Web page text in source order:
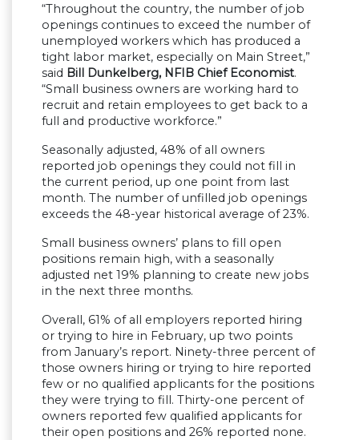
“Throughout the country, the number of job
openings continues to exceed the number of
unemployed workers which has produced a
tight labor market, especially on Main Street,”
said Bill Dunkelberg, NFIB Chief Economist.
“Small business owners are working hard to
recruit and retain employees to get back to a
full and productive workforce.”
Seasonally adjusted, 48% of all owners
reported job openings they could not fill in
the current period, up one point from last
month. The number of unfilled job openings
exceeds the 48-year historical average of 23%.
Small business owners’ plans to fill open
positions remain high, with a seasonally
adjusted net 19% planning to create new jobs
in the next three months.
Overall, 61% of all employers reported hiring
or trying to hire in February, up two points
from January’s report. Ninety-three percent of
those owners hiring or trying to hire reported
few or no qualified applicants for the positions
they were trying to fill. Thirty-one percent of
owners reported few qualified applicants for
their open positions and 26% reported none.